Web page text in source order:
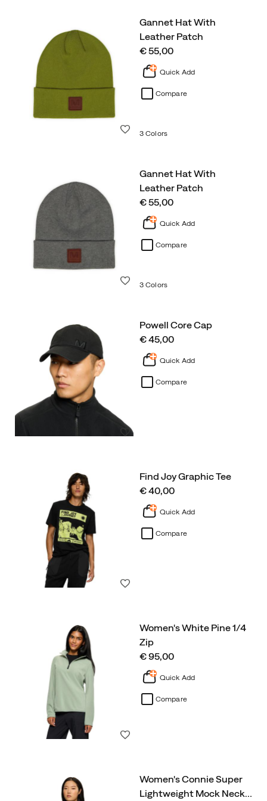
Gannet Hat With
Leather Patch
price
€ 55,00
Quick Add
Compare
3 Colors
Gannet Hat With
Leather Patch
price
€ 55,00
Quick Add
Compare
3 Colors
Powell Core Cap
price
€ 45,00
Wishlist
Quick Add
Compare
Find Joy Graphic Tee
price
€ 40,00
Quick Add
Compare
Women's White Pine 1/4
Zip
price
€ 95,00
Quick Add
Compare
Women's Connie Super
Lightweight Mock Neck…